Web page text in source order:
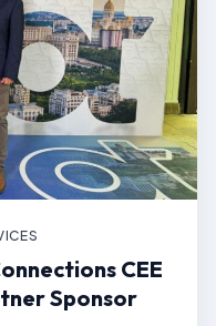
CEE
Sponsor